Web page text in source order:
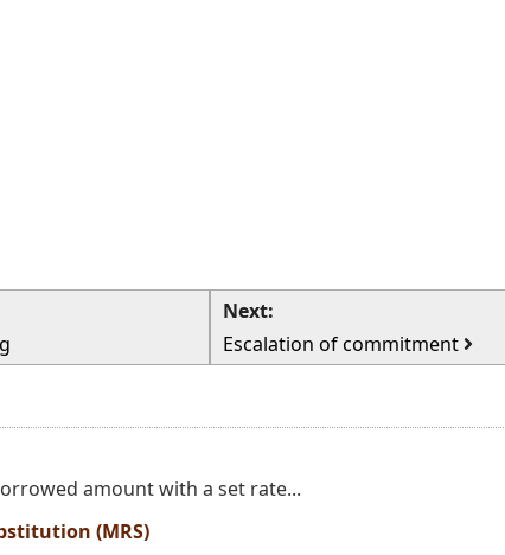
Next:
Escalation of commitment
amount with a set rate...
(MRS)